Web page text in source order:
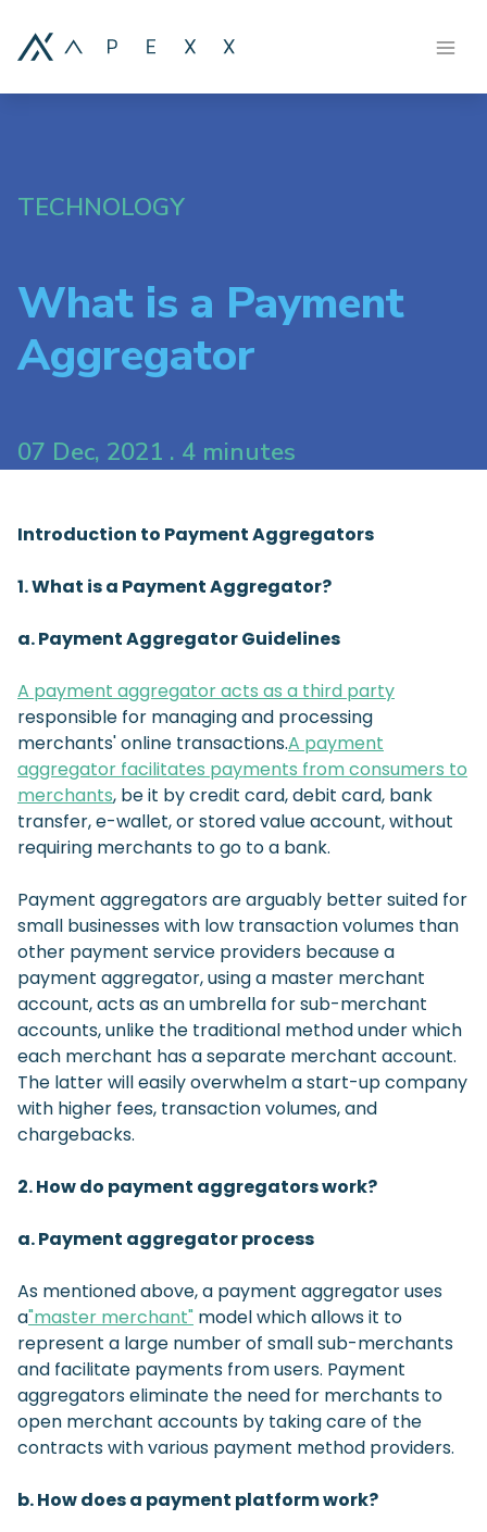
TECHNOLOGY
What is a Payment
Aggregator
07 Dec, 2021 . 4 minutes
Introduction to Payment Aggregators
1. What is a Payment Aggregator?
a. Payment Aggregator Guidelines
A payment aggregator acts as a third party
responsible for managing and processing
merchants' online transactions.A payment
aggregator facilitates payments from consumers to
merchants, be it by credit card, debit card, bank
transfer, e-wallet, or stored value account, without
requiring merchants to go to a bank.
Payment aggregators are arguably better suited for
small businesses with low transaction volumes than
other payment service providers because a
payment aggregator, using a master merchant
account, acts as an umbrella for sub-merchant
accounts, unlike the traditional method under which
each merchant has a separate merchant account.
The latter will easily overwhelm a start-up company
with higher fees, transaction volumes, and
chargebacks.
2. How do payment aggregators work?
a. Payment aggregator process
As mentioned above, a payment aggregator uses
a"master merchant" model which allows it to
represent a large number of small sub-merchants
and facilitate payments from users. Payment
aggregators eliminate the need for merchants to
open merchant accounts by taking care of the
contracts with various payment method providers.
b. How does a payment platform work?